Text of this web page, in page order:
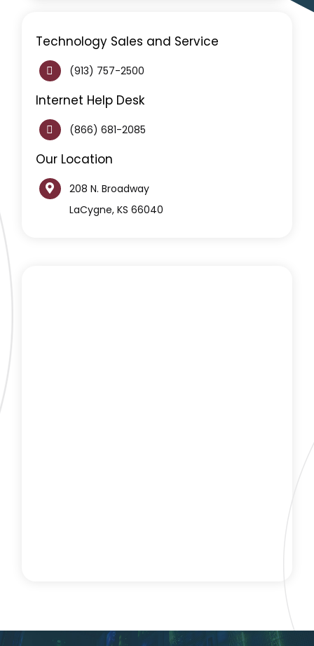
Technology Sales and Service
(913) 757-2500
Internet Help Desk
(866) 681-2085
Our Location
208 N. Broadway
LaCygne, KS 66040